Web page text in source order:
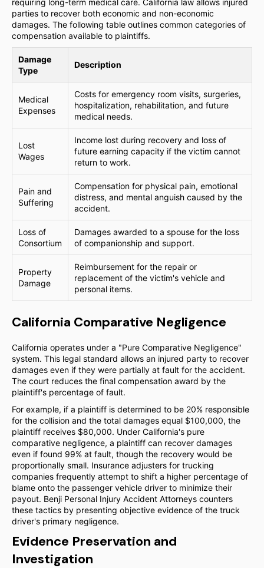
requiring long-term medical care. California law allows injured
parties to recover both economic and non-economic
damages. The following table outlines common categories of
compensation available to plaintiffs.
Damage
Type
Description
Medical
Expenses
Costs for emergency room visits, surgeries,
hospitalization, rehabilitation, and future
medical needs.
Lost
Wages
Income lost during recovery and loss of
future earning capacity if the victim cannot
return to work.
Pain and
Suffering
Compensation for physical pain, emotional
distress, and mental anguish caused by the
accident.
Loss of
Consortium
Damages awarded to a spouse for the loss
of companionship and support.
Property
Damage
Reimbursement for the repair or
replacement of the victim's vehicle and
personal items.
California Comparative Negligence
California operates under a "Pure Comparative Negligence"
system. This legal standard allows an injured party to recover
damages even if they were partially at fault for the accident.
The court reduces the final compensation award by the
plaintiff's percentage of fault.
For example, if a plaintiff is determined to be 20% responsible
for the collision and the total damages equal $100,000, the
plaintiff receives $80,000. Under California's pure
comparative negligence, a plaintiff can recover damages
even if found 99% at fault, though the recovery would be
proportionally small. Insurance adjusters for trucking
companies frequently attempt to shift a higher percentage of
blame onto the passenger vehicle driver to minimize their
payout. Benji Personal Injury Accident Attorneys counters
these tactics by presenting objective evidence of the truck
driver's primary negligence.
Evidence Preservation and
Investigation